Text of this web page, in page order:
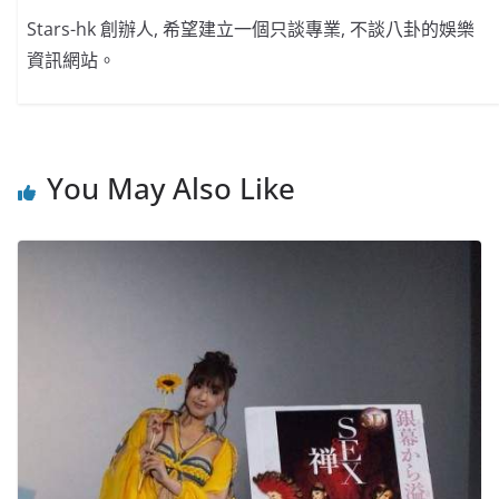
Stars-hk 創辦人, 希望建立一個只談專業, 不談八卦的娛樂
資訊網站。
You May Also Like